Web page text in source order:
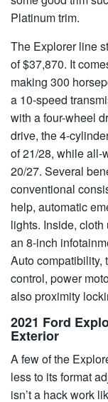
Platinum trim.
The Explorer line
of $37,870. It
making 300
a 10-speed
with a four-wheel
drive, the 4-
of 21/28, while all-
20/27. Several
conventional
help, automatic
lights. Inside,
an 8-inch
Auto compatibility,
control, power
also proximity
2021 Ford
Exterior
A few of the
less to its format
isn’t a hack work